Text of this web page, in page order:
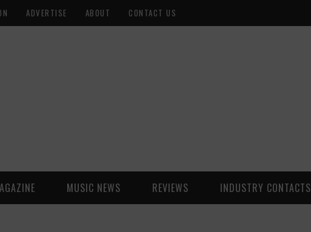
ADVERTISE ABOUT CONTACT US
MUSIC NEWS REVIEWS INDUSTRY CONTACTS